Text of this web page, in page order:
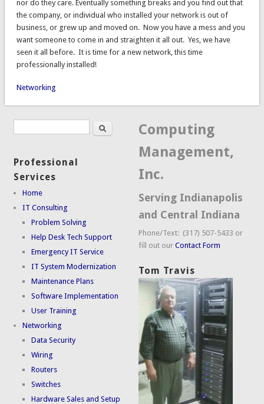
nor do they care. Eventually something breaks and you find out that
the company, or individual who installed your network is out of
business, or grew up and moved on. Now you have a mess and you
want someone to come in and straighten it all out. Yes, we have
seen it all before. It is time for a new network, this time
professionally installed!
Networking
Search formSearch
Professional
Services
Home
IT Consulting
Problem Solving
Help Desk Tech Support
Emergency IT Service
IT System Modernization
Maintenance Plans
Software Implementation
User Training
Networking
Data Security
Wiring
Routers
Switches
Hardware Sales and Setup
Computing
Management,
Inc.
Serving Indianapolis
and Central Indiana
Phone/Text: (317) 507-5433 or
fill out ourContact Form
Tom Travis